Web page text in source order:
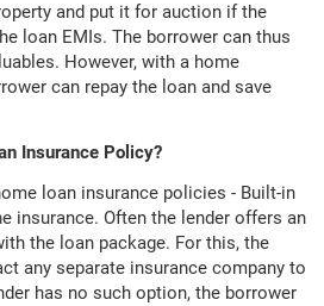
and put it for auction if the
loan EMIs. The borrower can thus
However, with a home
can repay the loan and save
Insurance Policy?
loan insurance policies - Built-in
insurance. Often the lender offers an
the loan package. For this, the
any separate insurance company to
has no such option, the borrower